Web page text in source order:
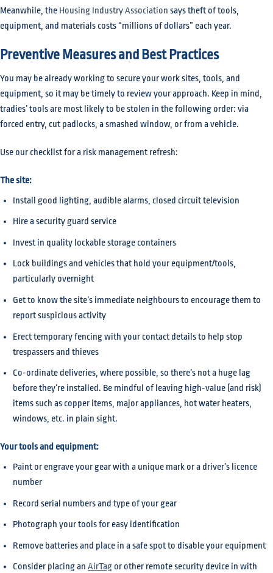
Meanwhile, the Housing Industry Association says theft of tools,
equipment, and materials costs “millions of dollars” each year.
Preventive Measures and Best Practices
You may be already working to secure your work sites, tools, and
equipment, so it may be timely to review your approach. Keep in mind,
tradies’ tools are most likely to be stolen in the following order: via
forced entry, cut padlocks, a smashed window, or from a vehicle.
Use our checklist for a risk management refresh:
The site:
Install good lighting, audible alarms, closed circuit television
Hire a security guard service
Invest in quality lockable storage containers
Lock buildings and vehicles that hold your equipment/tools,
particularly overnight
Get to know the site’s immediate neighbours to encourage them to
report suspicious activity
Erect temporary fencing with your contact details to help stop
trespassers and thieves
Co-ordinate deliveries, where possible, so there’s not a huge lag
before they’re installed. Be mindful of leaving high-value (and risk)
items such as copper items, major appliances, hot water heaters,
windows, etc. in plain sight.
Your tools and equipment:
Paint or engrave your gear with a unique mark or a driver’s licence
number
Record serial numbers and type of your gear
Photograph your tools for easy identification
Remove batteries and place in a safe spot to disable your equipment
Consider placing an AirTagor other remote security device in with